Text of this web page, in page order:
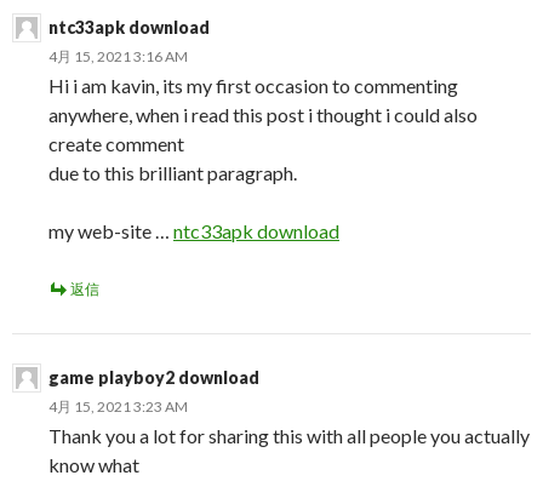
ntc33apk download
4月 15, 2021 3:16 AM
Hi i am kavin, its my first occasion to commenting
anywhere, when i read this post i thought i could also
create comment
due to this brilliant paragraph.
my web-site … ntc33apk download
返信
game playboy2 download
4月 15, 2021 3:23 AM
Thank you a lot for sharing this with all people you actually
know what